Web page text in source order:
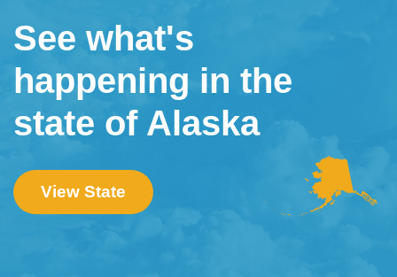
See what's
happening in the
state of Alaska
View State